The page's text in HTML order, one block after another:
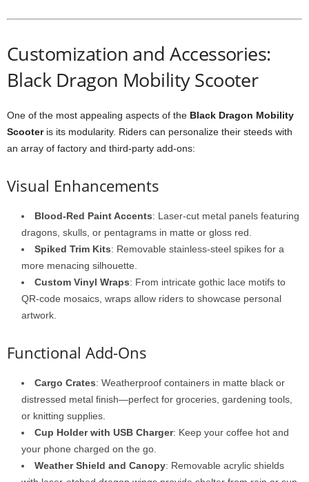
Customization and Accessories:
Black Dragon Mobility Scooter
One of the most appealing aspects of the Black Dragon Mobility
Scooteris its modularity. Riders can personalize their steeds with
an array of factory and third-party add-ons:
Visual Enhancements
Blood-Red Paint Accents: Laser-cut metal panels featuring
dragons, skulls, or pentagrams in matte or gloss red.
Spiked Trim Kits: Removable stainless-steel spikes for a
more menacing silhouette.
Custom Vinyl Wraps: From intricate gothic lace motifs to
QR-code mosaics, wraps allow riders to showcase personal
artwork.
Functional Add-Ons
Cargo Crates: Weatherproof containers in matte black or
distressed metal finish—perfect for groceries, gardening tools,
or knitting supplies.
Cup Holder with USB Charger: Keep your coffee hot and
your phone charged on the go.
Weather Shield and Canopy: Removable acrylic shields